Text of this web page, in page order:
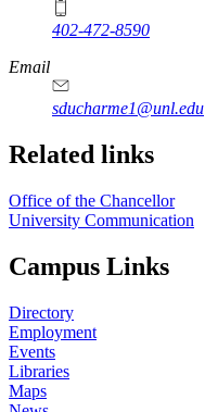
402-472-8590
Email
sducharme1@unl.edu
Related links
Office of the Chancellor
University Communication
Campus Links
Directory
Employment
Events
Libraries
Maps